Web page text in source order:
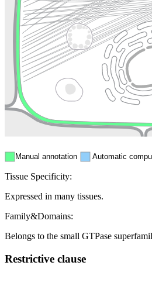
Endosome
Manual annotation Automatic
Tissue Specificity:
Expressed in many tissues.
Family&Domains:
Belongs to the small GTPase
Restrictive clause